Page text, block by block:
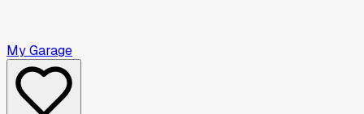
My Garage